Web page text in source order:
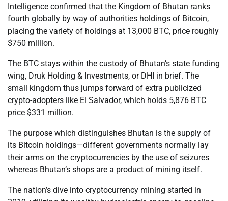
Intelligence confirmed that the Kingdom of Bhutan ranks
fourth globally by way of authorities holdings of Bitcoin,
placing the variety of holdings at 13,000 BTC, price roughly
$750 million.
The BTC stays within the custody of Bhutan’s state funding
wing, Druk Holding & Investments, or DHI in brief. The
small kingdom thus jumps forward of extra publicized
crypto-adopters like El Salvador, which holds 5,876 BTC
price $331 million.
The purpose which distinguishes Bhutan is the supply of
its Bitcoin holdings—different governments normally lay
their arms on the cryptocurrencies by the use of seizures
whereas Bhutan’s shops are a product of mining itself.
The nation’s dive into cryptocurrency mining started in